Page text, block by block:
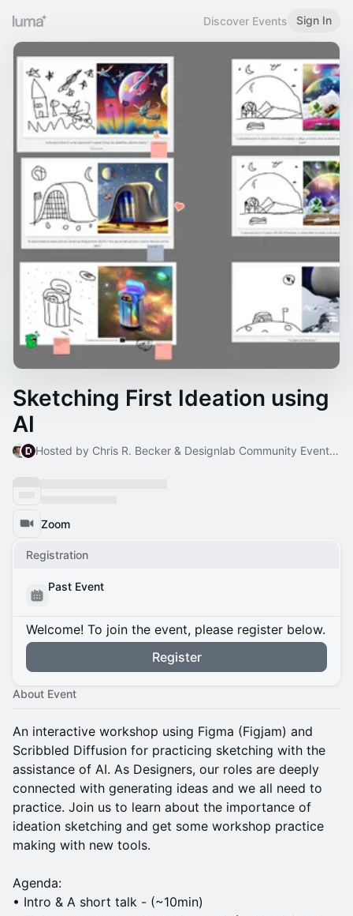
Discover Events Sign In
Sketching First Ideation using
AI
Hosted by Chris R. Becker & Designlab Community Events Host
Zoom
Registration
Past Event
Welcome! To join the event, please register below.
Register
About Event
An interactive workshop using Figma (Figjam) and
Scribbled Diffusion for practicing sketching with the
assistance of AI. As Designers, our roles are deeply
connected with generating ideas and we all need to
practice. Join us to learn about the importance of
ideation sketching and get some workshop practice
making with new tools.
Agenda:
• Intro & A short talk - (~10min)